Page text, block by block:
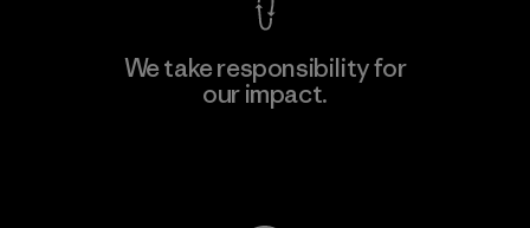
We take responsibility for
our impact.